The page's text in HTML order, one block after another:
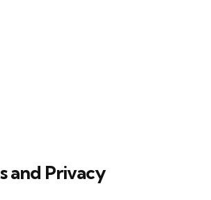
and Privacy